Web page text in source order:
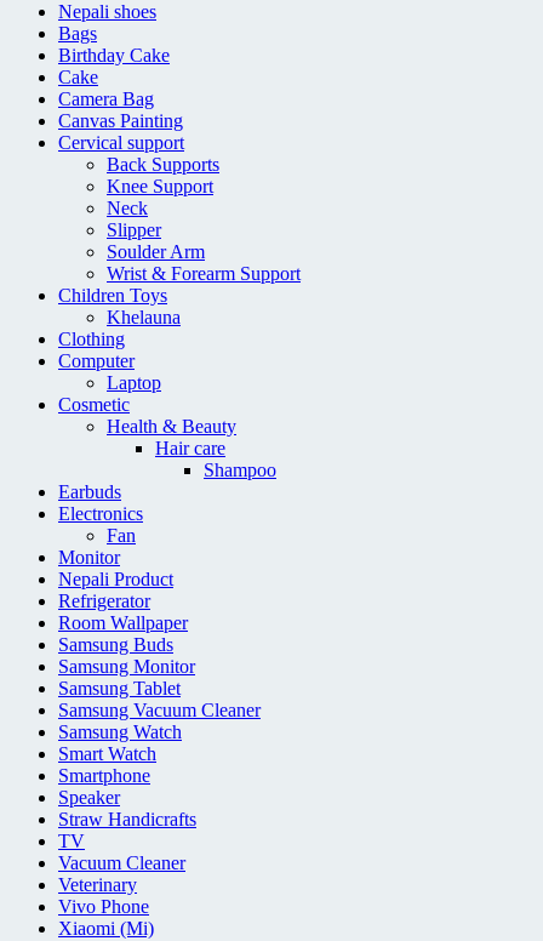
Nepali shoes
Bags
Birthday Cake
Cake
Camera Bag
Canvas Painting
Cervical support
Back Supports
Knee Support
Neck
Slipper
Soulder Arm
Wrist & Forearm Support
Children Toys
Khelauna
Clothing
Computer
Laptop
Cosmetic
Health & Beauty
Hair care
Shampoo
Earbuds
Electronics
Fan
Monitor
Nepali Product
Refrigerator
Room Wallpaper
Samsung Buds
Samsung Monitor
Samsung Tablet
Samsung Vacuum Cleaner
Samsung Watch
Smart Watch
Smartphone
Speaker
Straw Handicrafts
TV
Vacuum Cleaner
Veterinary
Vivo Phone
Xiaomi (Mi)